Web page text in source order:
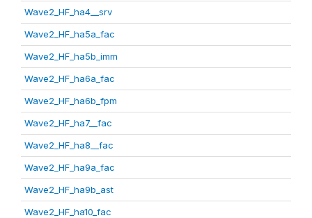
Wave2_HF_ha4__srv
Wave2_HF_ha5a_fac
Wave2_HF_ha5b_imm
Wave2_HF_ha6a_fac
Wave2_HF_ha6b_fpm
Wave2_HF_ha7__fac
Wave2_HF_ha8__fac
Wave2_HF_ha9a_fac
Wave2_HF_ha9b_ast
Wave2_HF_ha10_fac